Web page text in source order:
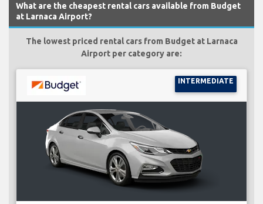
What are the cheapest rental cars available from Budget
at Larnaca Airport?
The lowest priced rental cars from Budget at Larnaca
Airport per category are:
INTERMEDIATE